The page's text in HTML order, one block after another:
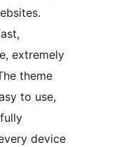
extremely
theme
to use,
device